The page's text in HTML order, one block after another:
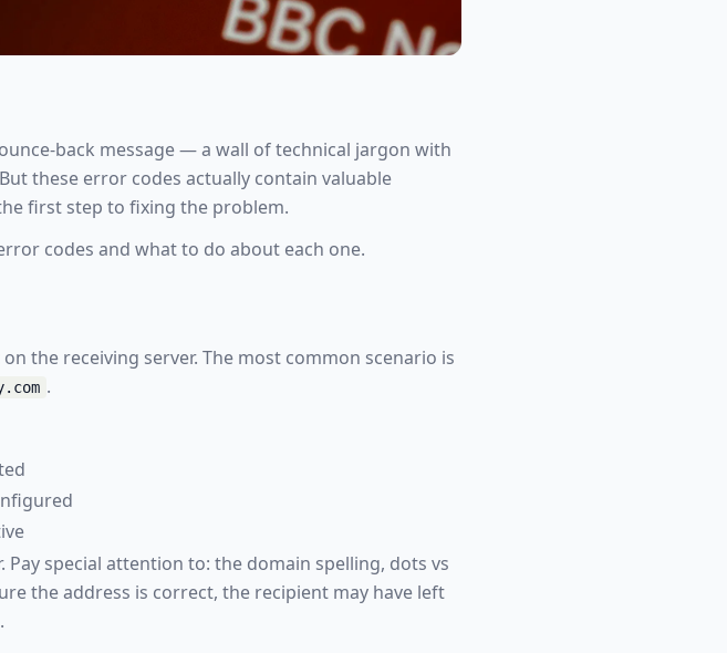
back message — a wall of technical jargon with
these error codes actually contain valuable
first step to fixing the problem.
codes and what to do about each one.
the receiving server. The most common scenario is
.
special attention to: the domain spelling, dots vs
the address is correct, the recipient may have left